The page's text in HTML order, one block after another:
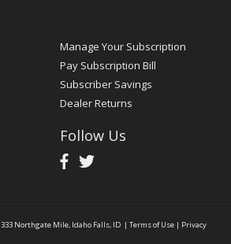
Manage Your Subscription
Pay Subscription Bill
Subscriber Savings
Dealer Returns
Follow Us
333 Northgate Mile, Idaho Falls, ID | Terms of Use | Privacy